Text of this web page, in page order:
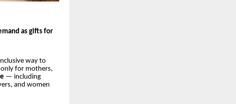
as gifts for
way to
for mothers,
— including
and women